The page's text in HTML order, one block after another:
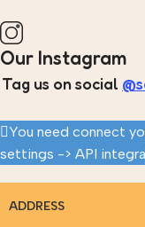
Our Instagram
Tag us on social
You need connect
settings -> API
ADDRESS